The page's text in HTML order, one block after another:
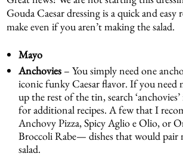
Gouda Caesar dressing is a quick and easy
make even if you aren’t making the salad.
Mayo
Anchovies – You simply need one
iconic funky Caesar flavor. If you need
up the rest of the tin, search
for additional recipes. A few that I
Anchovy Pizza,Spicy Aglio e Olio, or
Broccoli Rabe— dishes that would pair
salad.